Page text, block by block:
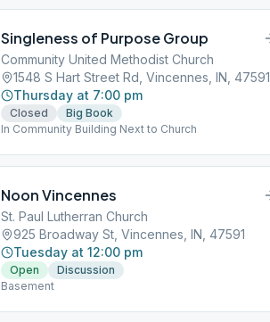
Singleness of Purpose Group
Community United Methodist Church
1548 S Hart Street Rd, Vincennes, IN, 47591
Thursday at 7:00 pm
Closed
Big Book
In Community Building Next to Church
Noon Vincennes
St. Paul Lutherran Church
925 Broadway St, Vincennes, IN, 47591
Tuesday at 12:00 pm
Open
Discussion
Basement